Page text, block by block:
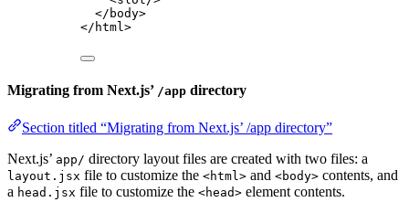
</ body>
</ html>
Migrating from Next.js’ /app directory
Section titled “Migrating from Next.js’ /app directory”
Next.js’ app/ directory layout files are created with two files: a
layout.jsx file to customize the <html> and <body> contents, and
a head.jsx file to customize the <head> element contents.